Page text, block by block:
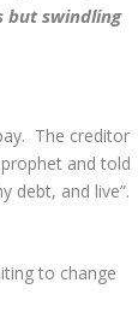
but swindling
The creditor
and told
debt, and live”.
to change